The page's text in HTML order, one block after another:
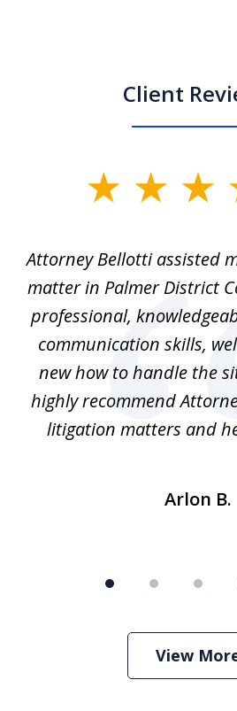
Client
5
Attorney Bellotti assisted
matter in Palmer District
professional,
communication skills,
new how to handle the
highly recommend
litigation matters and
Arlon B.
View